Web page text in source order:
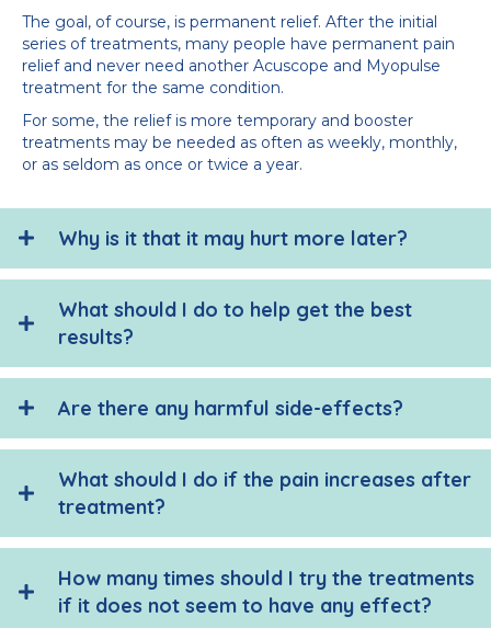
The goal, of course, is permanent relief. After the initial
series of treatments, many people have permanent pain
relief and never need another Acuscope and Myopulse
treatment for the same condition.
For some, the relief is more temporary and booster
treatments may be needed as often as weekly, monthly,
or as seldom as once or twice a year.
Why is it that it may hurt more later?
What should I do to help get the best
results?
Are there any harmful side-effects?
What should I do if the pain increases after
treatment?
How many times should I try the treatments
if it does not seem to have any effect?